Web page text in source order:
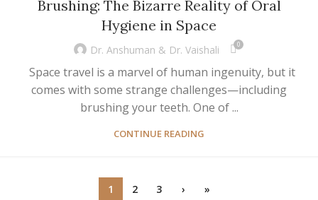
Brushing: The Bizarre Reality of Oral
Hygiene in Space
Dr. Anshuman & Dr. Vaishali 0
Space travel is a marvel of human ingenuity, but it
comes with some strange challenges—including
brushing your teeth. One of ...
CONTINUE READING
1 2 3 › »